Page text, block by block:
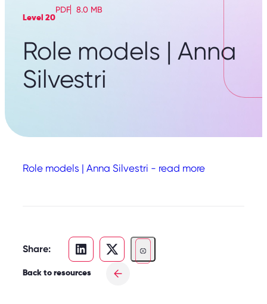
Level 20
PDF 8.0 MB
Role models | Anna
Silvestri
Role models | Anna Silvestri - read more
Share:
Back to resources